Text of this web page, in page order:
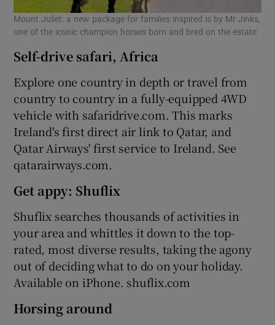
Mount Juliet: a new package for families inspired is by Mr Jinks,
one of the iconic champion horses born and bred on the estate
Self-drive safari, Africa
Explore one country in depth or travel from
country to country in a fully-equipped 4WD
vehicle with safaridrive.com. This marks
Ireland's first direct air link to Qatar, and
Qatar Airways' first service to Ireland. See
qatarairways.com.
Get appy: Shuflix
Shuflix searches thousands of activities in
your area and whittles it down to the top-
rated, most diverse results, taking the agony
out of deciding what to do on your holiday.
Available on iPhone. shuflix.com
Horsing around